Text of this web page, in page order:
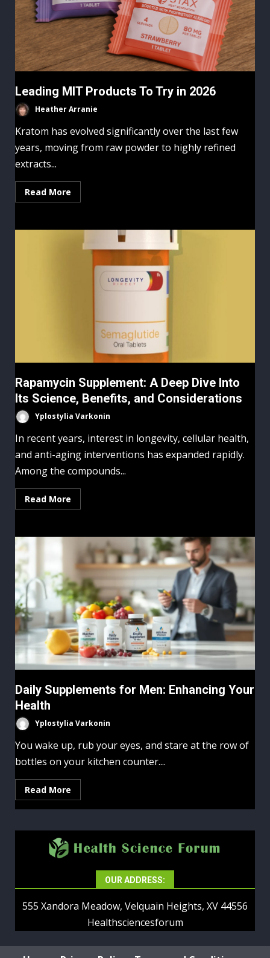
Leading MIT Products To Try in 2026
Heather Arranie
Kratom has evolved significantly over the last few
years, moving from raw powder to highly refined
extracts...
Read More
Rapamycin Supplement: A Deep Dive Into
Its Science, Benefits, and Considerations
Yplostylia Varkonin
In recent years, interest in longevity, cellular health,
and anti-aging interventions has expanded rapidly.
Among the compounds...
Read More
Daily Supplements for Men: Enhancing Your
Health
Yplostylia Varkonin
You wake up, rub your eyes, and stare at the row of
bottles on your kitchen counter....
Read More
OUR ADDRESS:
555 Xandora Meadow, Velquain Heights, XV 44556
Healthsciencesforum